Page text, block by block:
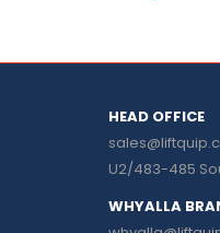
HEAD OFFICE
U2/483-485
WHYALLA